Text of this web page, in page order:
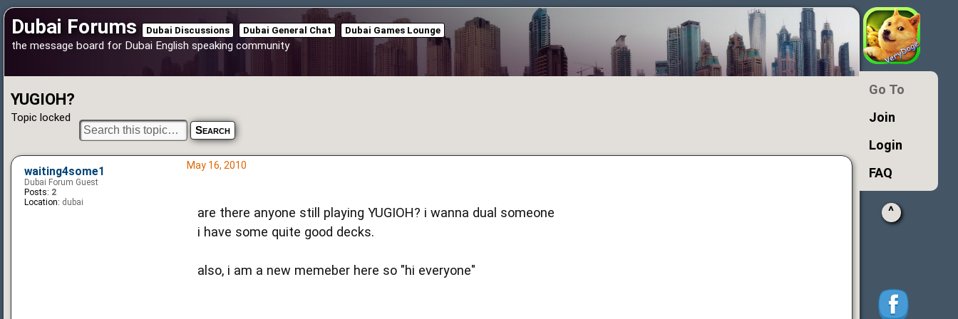
Dubai Forums Dubai Discussions Dubai General Chat Dubai Games Lounge
the message board for Dubai English speaking community
YUGIOH?
Topic locked
May 16, 2010
are there anyone still playing YUGIOH? i wanna dual someone
i have some quite good decks.
also, i am a new memeber here so "hi everyone"
waiting4some1
Dubai Forum Guest
Posts: 2
Location: dubai
Go To
Join
Login
FAQ
^